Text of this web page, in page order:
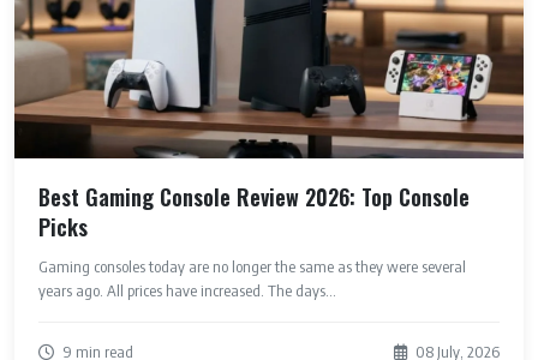
Best Gaming Console Review 2026: Top Console
Picks
Gaming consoles today are no longer the same as they were several
years ago. All prices have increased. The days...
9 min read 08 July, 2026